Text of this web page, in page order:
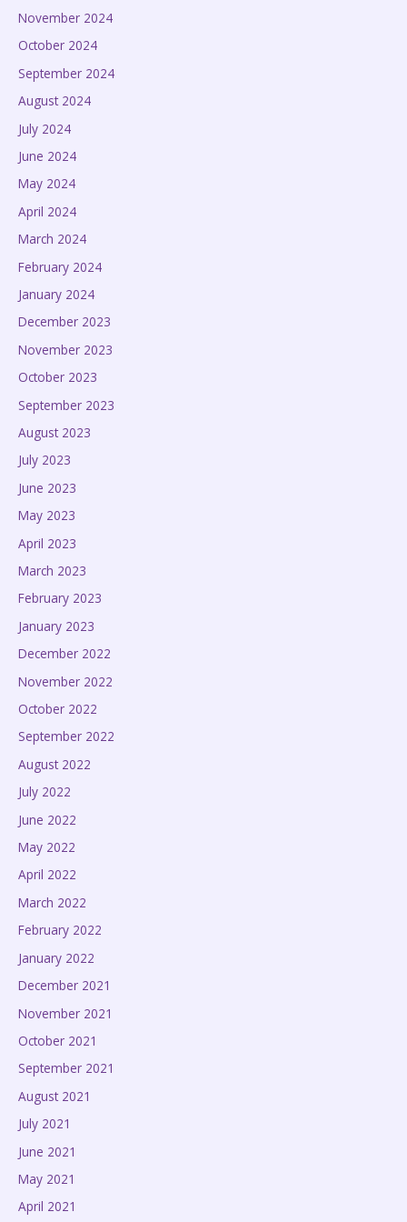
November 2024
October 2024
September 2024
August 2024
July 2024
June 2024
May 2024
April 2024
March 2024
February 2024
January 2024
December 2023
November 2023
October 2023
September 2023
August 2023
July 2023
June 2023
May 2023
April 2023
March 2023
February 2023
January 2023
December 2022
November 2022
October 2022
September 2022
August 2022
July 2022
June 2022
May 2022
April 2022
March 2022
February 2022
January 2022
December 2021
November 2021
October 2021
September 2021
August 2021
July 2021
June 2021
May 2021
April 2021